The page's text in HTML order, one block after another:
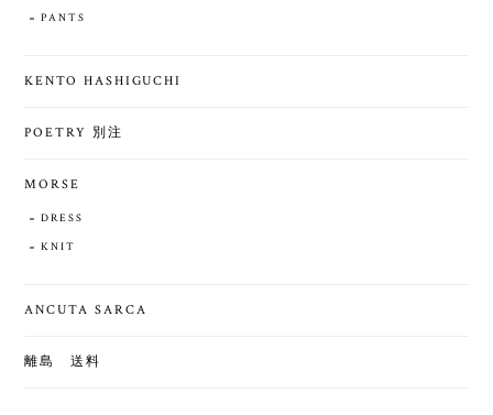
PANTS
KENTO HASHIGUCHI
POETRY 別注
MORSE
DRESS
KNIT
ANCUTA SARCA
離島 送料